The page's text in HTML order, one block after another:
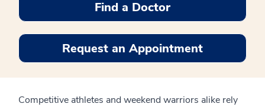
Find a Doctor
Request an Appointment
Competitive athletes and weekend warriors alike rely